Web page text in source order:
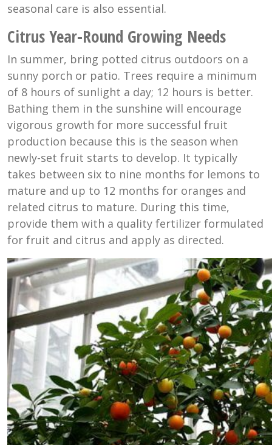
seasonal care is also essential.
Citrus Year-Round Growing Needs
In summer, bring potted citrus outdoors on a
sunny porch or patio. Trees require a minimum
of 8 hours of sunlight a day; 12 hours is better.
Bathing them in the sunshine will encourage
vigorous growth for more successful fruit
production because this is the season when
newly-set fruit starts to develop. It typically
takes between six to nine months for lemons to
mature and up to 12 months for oranges and
related citrus to mature. During this time,
provide them with a quality fertilizer formulated
for fruit and citrus and apply as directed.